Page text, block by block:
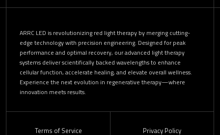
ARRC LED is revolutionizing red light therapy by merging cutting-
edge technology with precision engineering. Designed for peak
performance and optimal recovery, our advanced light therapy
systems deliver scientifically backed wavelengths to enhance
cellular function, accelerate healing, and elevate overall wellness.
Experience the next evolution in regenerative therapy—where
innovation meets results.
Terms of Service Privacy Policy